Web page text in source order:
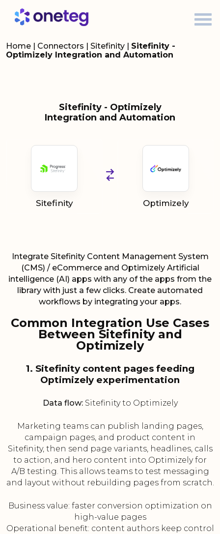
Home | Connectors | Sitefinity | Sitefinity -
Optimizely Integration and Automation
Sitefinity - Optimizely
Integration and Automation
Sitefinity Optimizely
Integrate Sitefinity Content Management System
(CMS) / eCommerce and Optimizely Artificial
intelligence (AI) apps with any of the apps from the
library with just a few clicks. Create automated
workflows by integrating your apps.
Common Integration Use Cases
Between Sitefinity and
Optimizely
1. Sitefinity content pages feeding
Optimizely experimentation
Data flow:Sitefinity to Optimizely
Marketing teams can publish landing pages,
campaign pages, and product content in
Sitefinity, then send page variants, headlines, calls
to action, and hero content into Optimizely for
A/B testing. This allows teams to test messaging
and layout without rebuilding pages from scratch.
Business value: faster conversion optimization on
high-value pages
Operational benefit: content authors keep control